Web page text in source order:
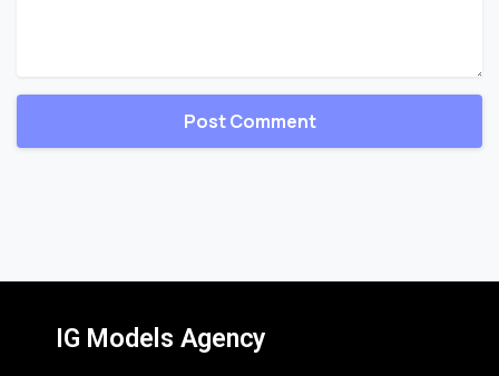
IG Models Agency